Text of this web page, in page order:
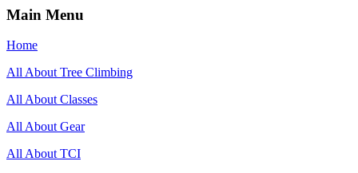
Main Menu
Home
All About Tree Climbing
All About Classes
All About Gear
All About TCI